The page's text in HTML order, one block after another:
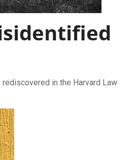
rediscovered in the Harvard Law